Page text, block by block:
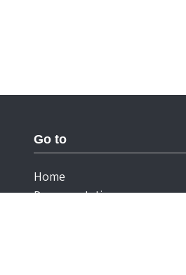
Go to
Home
Documentation